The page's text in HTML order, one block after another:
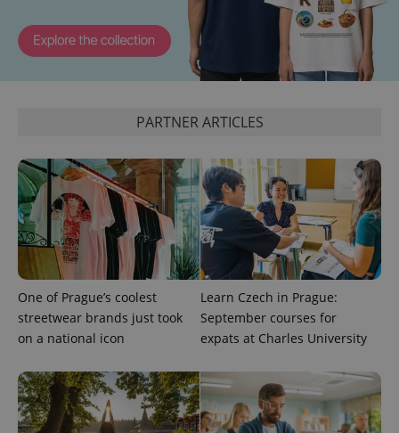
PARTNER ARTICLES
One of Prague’s coolest
streetwear brands just took
on a national icon
Learn Czech in Prague:
September courses for
expats at Charles University
page
request in
a site and
visitor,
session
_ga_LSHBD1S1X4
.expats.cz
1 year 1
month
This cookie
is used by
Google
Analytics to
persist
session
state.